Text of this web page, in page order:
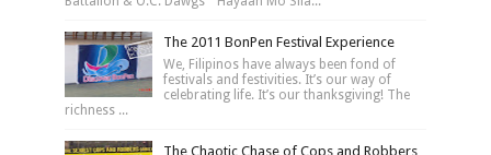
The 2011 BonPen Festival Experience
We, Filipinos have always been fond of
festivals and festivities. It’s our way of
celebrating life. It’s our thanksgiving! The
richness ...
The Chaotic Chase of Cops and Robbers